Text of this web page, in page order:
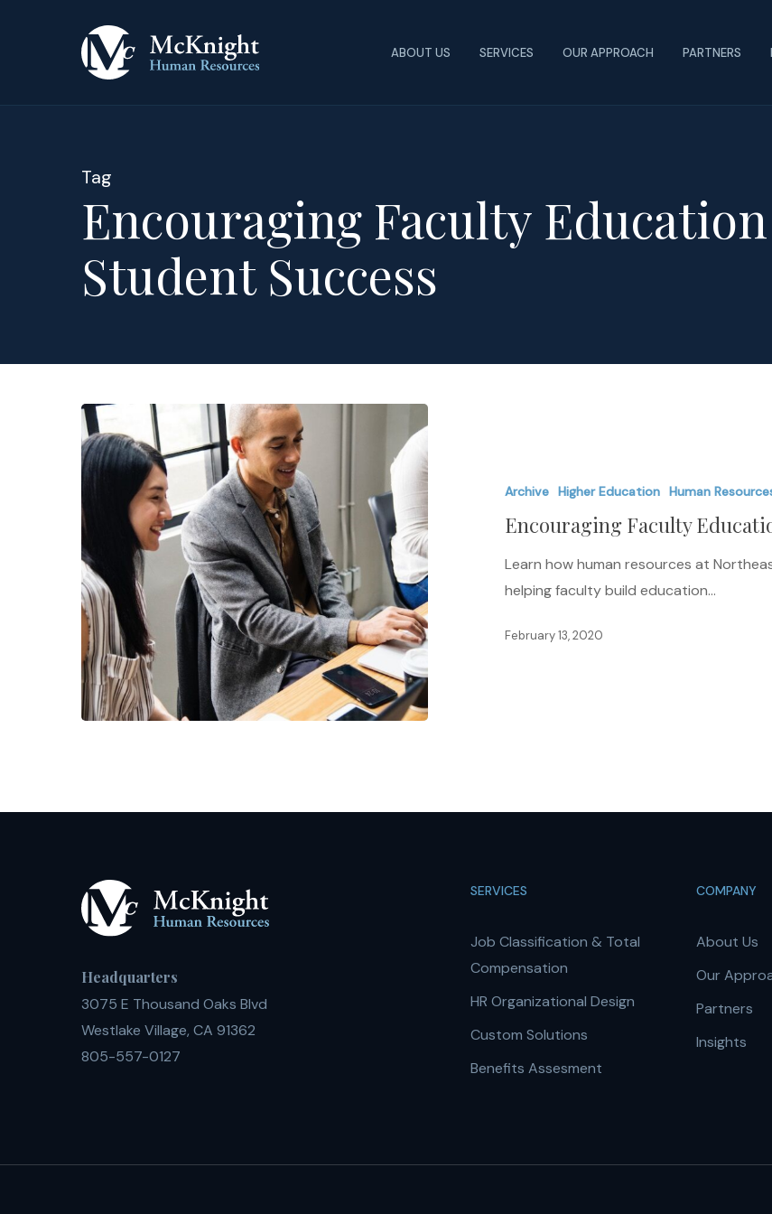
ABOUT US SERVICES OUR APPROACH PARTNERS
Tag
Encouraging Faculty
Student Success
Archive Higher Education Human
Encouraging Faculty
Learn how human resources at
helping faculty build education…
February 13, 2020
Headquarters
3075 E Thousand Oaks Blvd
Westlake Village, CA 91362
805-557-0127
SERVICES
Job Classification & Total
Compensation
HR Organizational Design
Custom Solutions
Benefits Assesment
COMPANY
About Us
Our
Partners
Insights